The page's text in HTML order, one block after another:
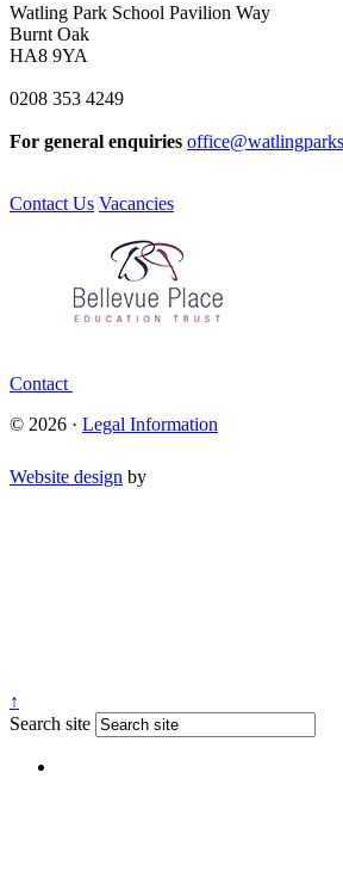
Watling Park School Pavilion Way
Burnt Oak
HA8 9YA
0208 353 4249
For general enquiries
Contact Us Vacancies
Contact
© 2026 · Legal Information
Website design by
↑
Search site